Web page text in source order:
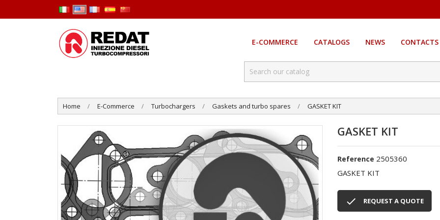
E-COMMERCE CATALOGS NEWS CONTACTS
Home E-Commerce Turbochargers Gaskets and turbo spares GASKET KIT
GASKET KIT
Reference 2505360
GASKET KIT
 REQUEST A QUOTE